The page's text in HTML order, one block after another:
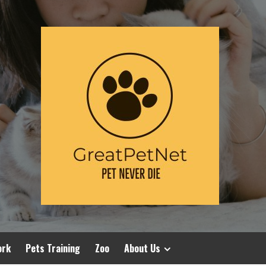
Pets Training Zoo About Us